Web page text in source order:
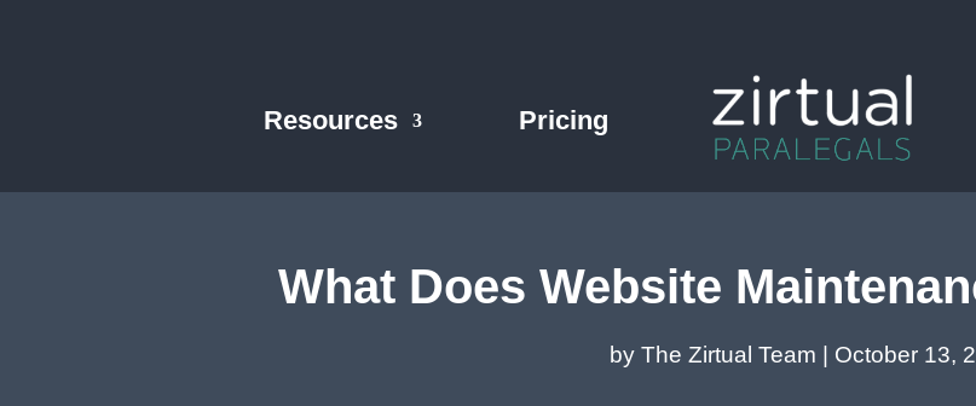
Resources Pricing
What Does Website
by The Zirtual Team October 13,